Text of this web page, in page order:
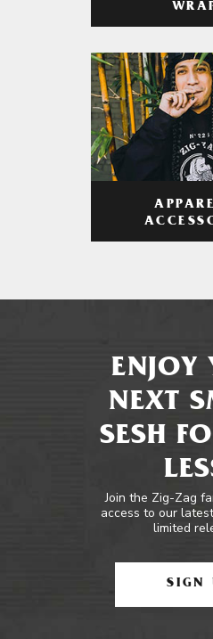
ENJOY
NEXT
SESH
Join the Zig-Zag
access to our
limited
SIGN